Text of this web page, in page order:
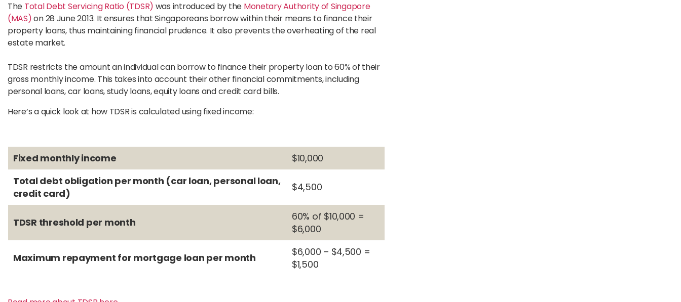
The Total Debt Servicing Ratio (TDSR) was introduced by the Monetary Authority of Singapore
(MAS)on 28 June 2013. It ensures that Singaporeans borrow within their means to finance their
property loans, thus maintaining financial prudence. It also prevents the overheating of the real
estate market.
TDSR restricts the amount an individual can borrow to finance their property loan to 60% of their
gross monthly income. This takes into account their other financial commitments, including
personal loans, car loans, study loans, equity loans and credit card bills.
Here’s a quick look at how TDSR is calculated using fixed income:
Fixed monthly income
$10,000
Total debt obligation per month (car loan, personal loan,
credit card)
$4,500
TDSR threshold per month
60% of $10,000 =
$6,000
Maximum repayment for mortgage loan per month
$6,000 – $4,500 =
$1,500